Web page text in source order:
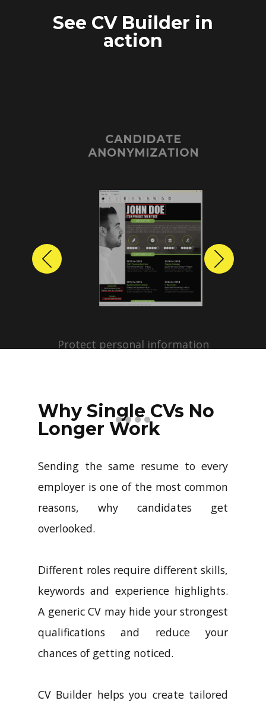
See CV Builder in
action
CANDIDATE
ANONYMIZATION
Protect personal information
profiles with just a few clicks.
Previous Next
Why Single CVs No
Longer Work
Sending the same resume to every
employer is one of the most common
reasons, why candidates get
overlooked.
Different roles require different skills,
keywords and experience highlights.
A generic CV may hide your strongest
qualifications and reduce your
chances of getting noticed.
CV Builder helps you create tailored